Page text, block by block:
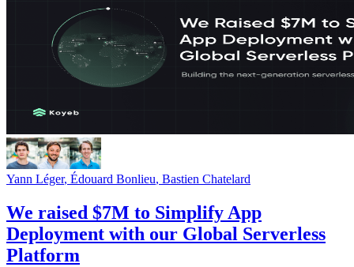
Yann Léger, Édouard Bonlieu, Bastien Chatelard
We raised $7M to Simplify App
Deployment with our Global Serverless
Platform